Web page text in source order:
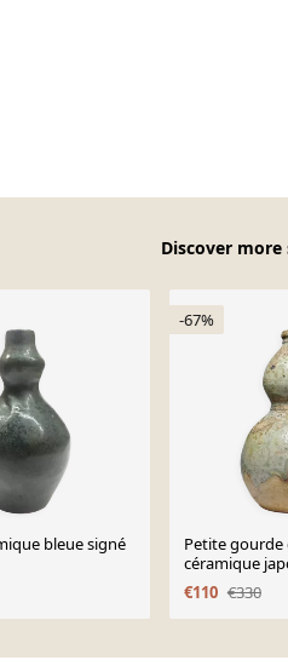
Discover
bleue signé
-67%
Petite gourde
céramique
vintage/
€110 €330